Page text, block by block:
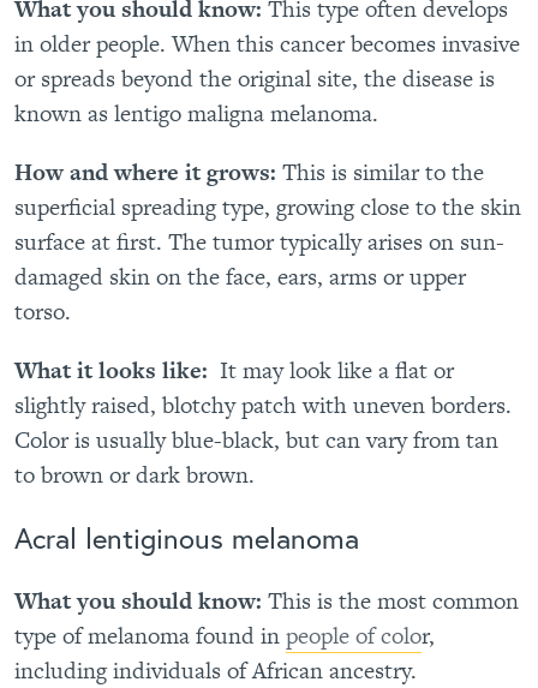
What you should know: This type often develops
in older people. When this cancer becomes invasive
or spreads beyond the original site, the disease is
known as lentigo maligna melanoma.
How and where it grows: This is similar to the
superficial spreading type, growing close to the skin
surface at first. The tumor typically arises on sun-
damaged skin on the face, ears, arms or upper
torso.
What it looks like: It may look like a flat or
slightly raised, blotchy patch with uneven borders.
Color is usually blue-black, but can vary from tan
to brown or dark brown.
Acral lentiginous melanoma
What you should know: This is the most common
type of melanoma found inpeople of color,
including individuals of African ancestry.